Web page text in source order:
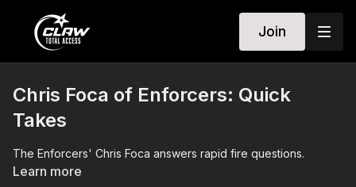
Join
Chris Foca of Enforcers: Quick
Takes
The Enforcers' Chris Foca answers rapid fire questions.
Learn more